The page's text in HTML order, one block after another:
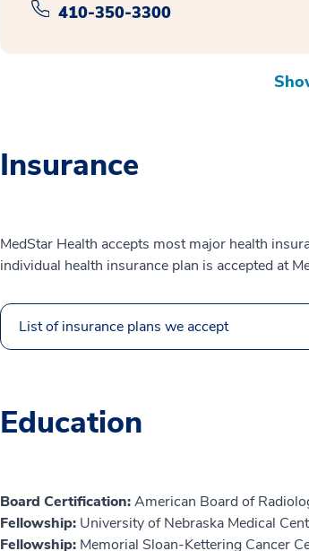
410-350-3300
Insurance
MedStar Health accepts most major health
individual health insurance plan is accepted at
List of insurance plans we accept
Education
Board Certification:American Board of
Fellowship: University of Nebraska Medical
Fellowship: Memorial Sloan-Kettering Cancer